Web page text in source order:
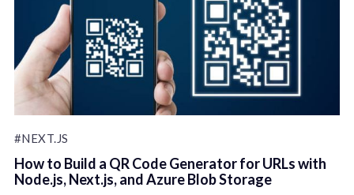
#NEXT.JS
How to Build a QR Code Generator for URLs with
Node.js, Next.js, and Azure Blob Storage